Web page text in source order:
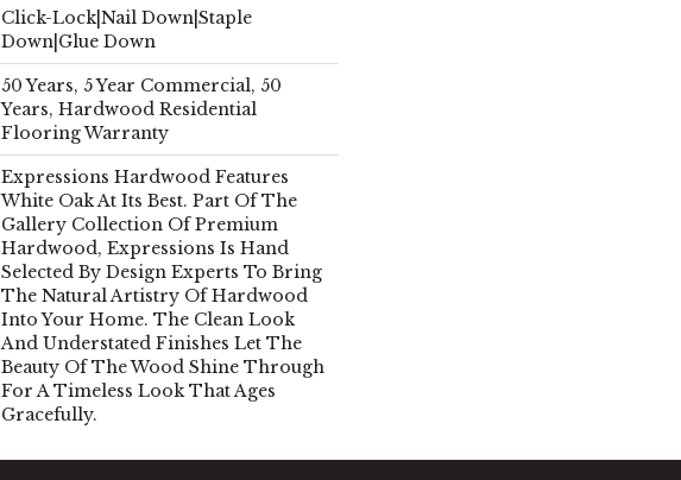
Click-Lock|Nail Down|Staple
Down|Glue Down
50 Years, 5 Year Commercial, 50
Years, Hardwood Residential
Flooring Warranty
Expressions Hardwood Features
White Oak At Its Best. Part Of The
Gallery Collection Of Premium
Hardwood, Expressions Is Hand
Selected By Design Experts To Bring
The Natural Artistry Of Hardwood
Into Your Home. The Clean Look
And Understated Finishes Let The
Beauty Of The Wood Shine Through
For A Timeless Look That Ages
Gracefully.